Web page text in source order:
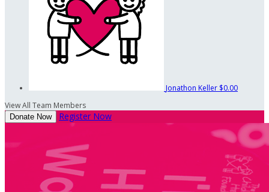
Jonathon Keller $0.00
View All Team Members
Donate Now Register Now